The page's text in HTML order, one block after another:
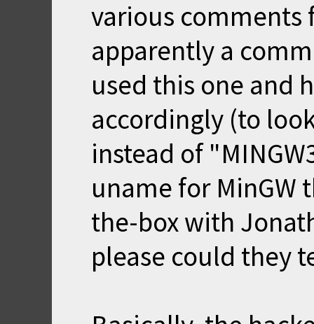
various comments
apparently a
used this one and
accordingly (to
instead of
uname for
the-box with
please could they